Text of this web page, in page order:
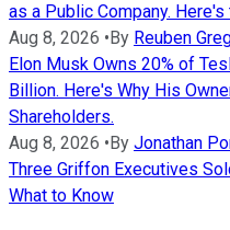
as a Public Company.
Aug 8, 2026 • By Reuben
Elon Musk Owns 20% of
Billion. Here's Why His
Shareholders.
Aug 8, 2026 • By Jonathan
Three Griffon Executives
What to Know